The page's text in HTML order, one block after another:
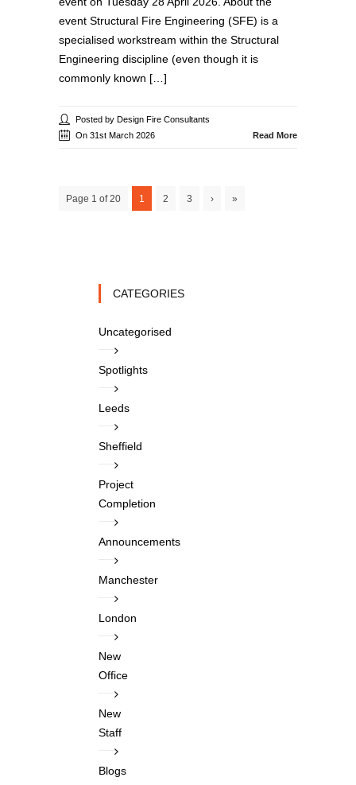
event Structural Fire Engineering (SFE) is a
specialised workstream within the Structural
Engineering discipline (even though it is
commonly known […]
Posted by Design Fire Consultants
On 31st March 2026
Read More
Page 1 of 20 1 2 3 › »
CATEGORIES
Uncategorised
Spotlights
Leeds
Sheffield
Project
Completion
Announcements
Manchester
London
New
Office
New
Staff
Blogs